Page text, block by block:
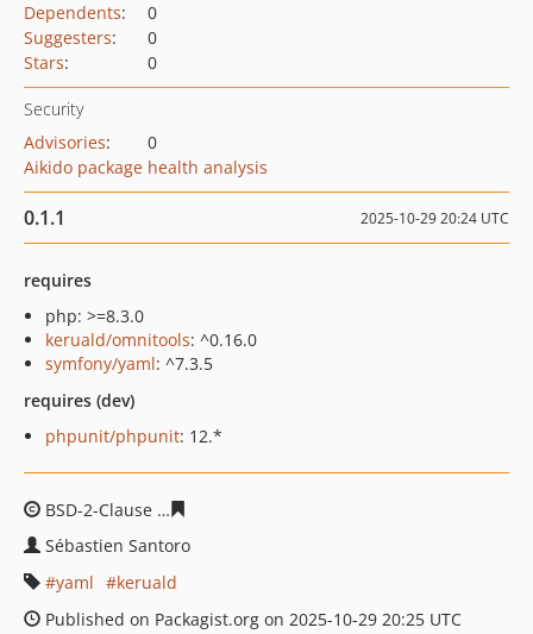
Dependents:
0
Suggesters:
0
Stars: 0
Security
Advisories:
0
Aikido package health analysis
0.1.1 2025-10-29 20:24 UTC
requires
php: >=8.3.0
keruald/omnitools: ^0.16.0
symfony/yaml: ^7.3.5
requires (dev)
phpunit/phpunit: 12.*
BSD-2-Clause
Sébastien Santoro
yaml
keruald
Published on Packagist.org on 2025-10-29 20:25 UTC